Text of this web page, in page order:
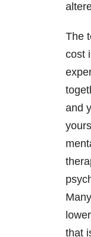
The
cost
and
that